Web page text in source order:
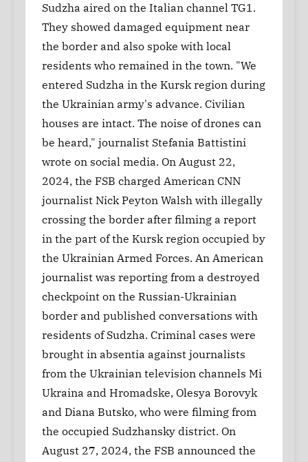
Sudzha aired on the Italian channel TG1.
They showed damaged equipment near
the border and also spoke with local
residents who remained in the town. "We
entered Sudzha in the Kursk region during
the Ukrainian army's advance. Civilian
houses are intact. The noise of drones can
be heard," journalist Stefania Battistini
wrote on social media. On August 22,
2024, the FSB charged American CNN
journalist Nick Peyton Walsh with illegally
crossing the border after filming a report
in the part of the Kursk region occupied by
the Ukrainian Armed Forces. An American
journalist was reporting from a destroyed
checkpoint on the Russian-Ukrainian
border and published conversations with
residents of Sudzha. Criminal cases were
brought in absentia against journalists
from the Ukrainian television channels Mi
Ukraina and Hromadske, Olesya Borovyk
and Diana Butsko, who were filming from
the occupied Sudzhansky district. On
August 27, 2024, the FSB announced the